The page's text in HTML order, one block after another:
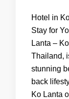
Hotel in
Stay for
Lanta –
Thailand,
stunning
back
Ko Lanta